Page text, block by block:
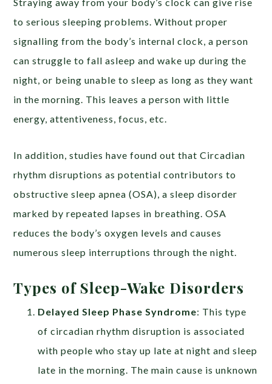
to serious sleeping problems. Without proper
signalling from the body’s internal clock, a person
can struggle to fall asleep and wake up during the
night, or being unable to sleep as long as they want
in the morning. This leaves a person with little
energy, attentiveness, focus, etc.
In addition, studies have found out that Circadian
rhythm disruptions as potential contributors to
obstructive sleep apnea (OSA), a sleep disorder
marked by repeated lapses in breathing. OSA
reduces the body’s oxygen levels and causes
numerous sleep interruptions through the night.
Types of Sleep-Wake Disorders
Delayed Sleep Phase Syndrome: This type
of circadian rhythm disruption is associated
with people who stay up late at night and sleep
late in the morning. The main cause is unknown